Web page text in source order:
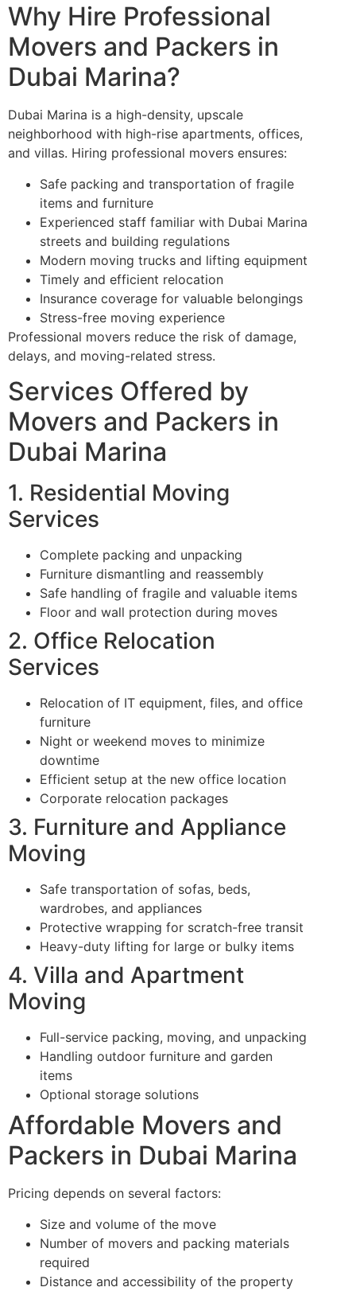
Why Hire Professional
Movers and Packers in
Dubai Marina?
Dubai Marina is a high-density, upscale
neighborhood with high-rise apartments, offices,
and villas. Hiring professional movers ensures:
Safe packing and transportation of fragile
items and furniture
Experienced staff familiar with Dubai Marina
streets and building regulations
Modern moving trucks and lifting equipment
Timely and efficient relocation
Insurance coverage for valuable belongings
Stress-free moving experience
Professional movers reduce the risk of damage,
delays, and moving-related stress.
Services Offered by
Movers and Packers in
Dubai Marina
1. Residential Moving
Services
Complete packing and unpacking
Furniture dismantling and reassembly
Safe handling of fragile and valuable items
Floor and wall protection during moves
2. Office Relocation
Services
Relocation of IT equipment, files, and office
furniture
Night or weekend moves to minimize
downtime
Efficient setup at the new office location
Corporate relocation packages
3. Furniture and Appliance
Moving
Safe transportation of sofas, beds,
wardrobes, and appliances
Protective wrapping for scratch-free transit
Heavy-duty lifting for large or bulky items
4. Villa and Apartment
Moving
Full-service packing, moving, and unpacking
Handling outdoor furniture and garden
items
Optional storage solutions
Affordable Movers and
Packers in Dubai Marina
Pricing depends on several factors:
Size and volume of the move
Number of movers and packing materials
required
Distance and accessibility of the property